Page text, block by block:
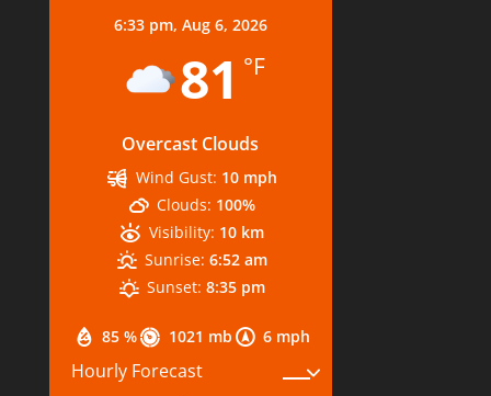
6:33 pm, Aug 6, 2026
81 °F
Overcast Clouds
85 % 1021 mb 6 mph
Wind Gust: 10 mph
Clouds: 100%
Visibility: 10 km
Sunrise: 6:52 am
Sunset: 8:35 pm
Hourly Forecast